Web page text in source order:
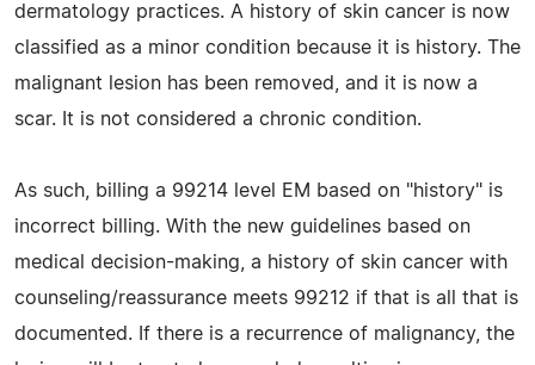
dermatology practices. A history of skin cancer is now
classified as a minor condition because it is history. The
malignant lesion has been removed, and it is now a
scar. It is not considered a chronic condition.
As such, billing a 99214 level EM based on "history" is
incorrect billing. With the new guidelines based on
medical decision-making, a history of skin cancer with
counseling/reassurance meets 99212 if that is all that is
documented. If there is a recurrence of malignancy, the